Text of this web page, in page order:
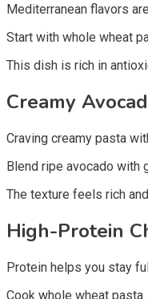
Mediterranean flavors
Start with whole wheat
This dish is rich in
Creamy
Craving creamy pasta
Blend ripe avocado with
The texture feels rich
High-Protein
Protein helps you stay
Cook whole wheat